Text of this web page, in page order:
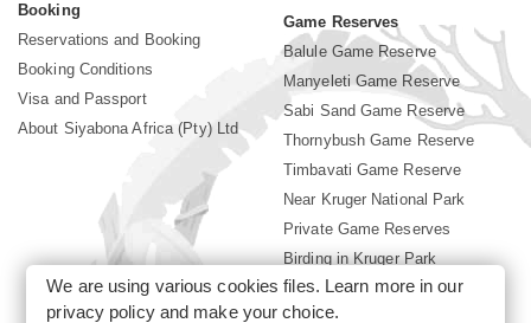
Booking
Reservations and Booking
Booking Conditions
Visa and Passport
About Siyabona Africa (Pty) Ltd
Game Reserves
Balule Game Reserve
Manyeleti Game Reserve
Sabi Sand Game Reserve
Thornybush Game Reserve
Timbavati Game Reserve
Near Kruger National Park
Private Game Reserves
Birding in Kruger Park
Kruger National Park
We are using various cookies files. Learn more in our
privacy policyand make your choice.